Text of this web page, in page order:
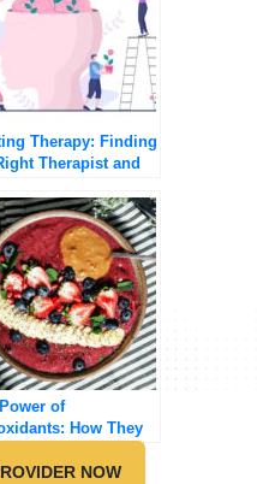
Therapy: Finding
Therapist and
of
How They
Radicals
NOW